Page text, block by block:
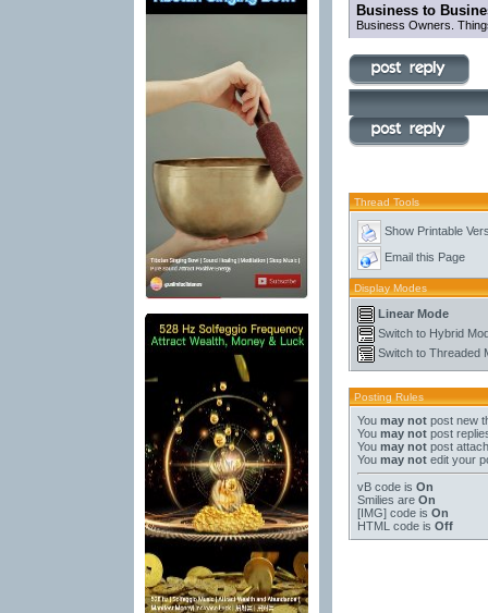
Business to
Business Owners.
Thread Tools
Show Printable
Email this Page
Display Modes
Linear Mode
Switch to Hybrid
Switch to Threaded
Posting Rules
You may notpost new
You may notpost
You may notpost
You may notedit your
vB codeis On
Smilies are On
[IMG]code is On
HTML code is Off